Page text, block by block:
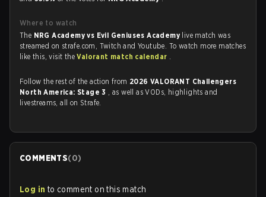
Where to watch
The NRG Academy vs Evil Geniuses Academy live match was
streamed on strafe.com, Twitch and Youtube. To watch more matches
like this, visit theValorant match calendar .
Follow the rest of the action from 2026 VALORANT Challengers
North America: Stage 3 , as well as VODs, highlights and
livestreams, all on Strafe.
COMMENTS(0)
Log in to comment on this match